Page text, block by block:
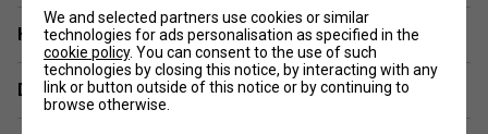
feel even during long matches
3. How does the 16x19 string pattern in the TF40
series affect play?
Have a Question?
Delivery & returns
We and selected partners use cookies or similar
technologies for ads personalisation as specified in the
cookie policy. You can consent to the use of such
technologies by closing this notice, by interacting with any
link or button outside of this notice or by continuing to
browse otherwise.